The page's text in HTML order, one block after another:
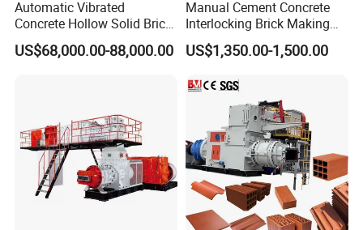
Automatic Vibrated
Concrete Hollow Solid Brick
Block Interlocking Paver
Making Machine
US$68,000.00-88,000.00
Manual Cement Concrete
Interlocking Brick Making
Machine
US$1,350.00-1,500.00